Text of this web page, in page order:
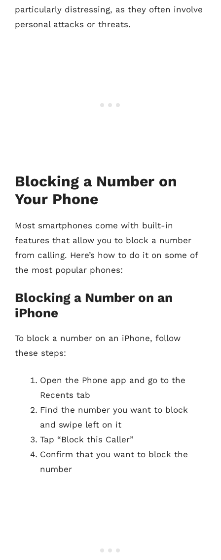
particularly distressing, as they often involve
personal attacks or threats.
Blocking a Number on
Your Phone
Most smartphones come with built-in
features that allow you to block a number
from calling. Here’s how to do it on some of
the most popular phones:
Blocking a Number on an
iPhone
To block a number on an iPhone, follow
these steps:
Open the Phone app and go to the
Recents tab
Find the number you want to block
and swipe left on it
Tap “Block this Caller”
Confirm that you want to block the
number